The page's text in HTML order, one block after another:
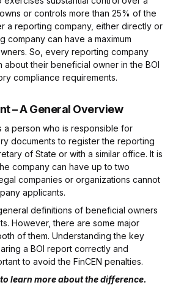
or controls more than 25% of the
a reporting company, either directly or
company can have a maximum
So, every reporting company
about their beneficial owner in the BOI
compliance requirements.
– A General Overview
a person who is responsible for
documents to register the reporting
of State or with a similar office. It is
company can have up to two
companies or organizations cannot
applicants.
definitions of beneficial owners
However, there are some major
of them. Understanding the key
a BOI report correctly and
to avoid the FinCEN penalties.
learn more about the difference.